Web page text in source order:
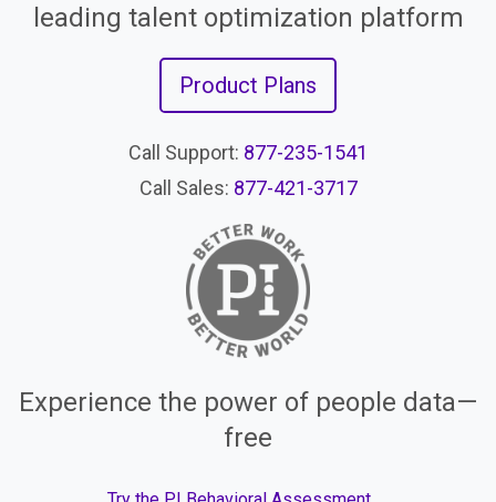
leading talent optimization platform
Product Plans
Call Support: 877-235-1541
Call Sales: 877-421-3717
Experience the power of people data—
free